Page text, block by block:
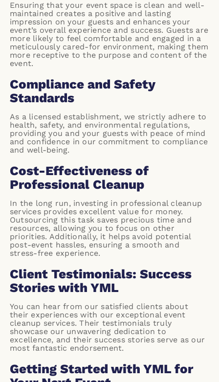
Ensuring that your event space is clean and well-
maintained creates a positive and lasting
impression on your guests and enhances your
event’s overall experience and success. Guests are
more likely to feel comfortable and engaged in a
meticulously cared-for environment, making them
more receptive to the purpose and content of the
event.
Compliance and Safety
Standards
As a licensed establishment, we strictly adhere to
health, safety, and environmental regulations,
providing you and your guests with peace of mind
and confidence in our commitment to compliance
and well-being.
Cost-Effectiveness of
Professional Cleanup
In the long run, investing in professional cleanup
services provides excellent value for money.
Outsourcing this task saves precious time and
resources, allowing you to focus on other
priorities. Additionally, it helps avoid potential
post-event hassles, ensuring a smooth and
stress-free experience.
Client Testimonials: Success
Stories with YML
You can hear from our satisfied clients about
their experiences with our exceptional event
cleanup services. Their testimonials truly
showcase our unwavering dedication to
excellence, and their success stories serve as our
most fantastic endorsement.
Getting Started with YML for